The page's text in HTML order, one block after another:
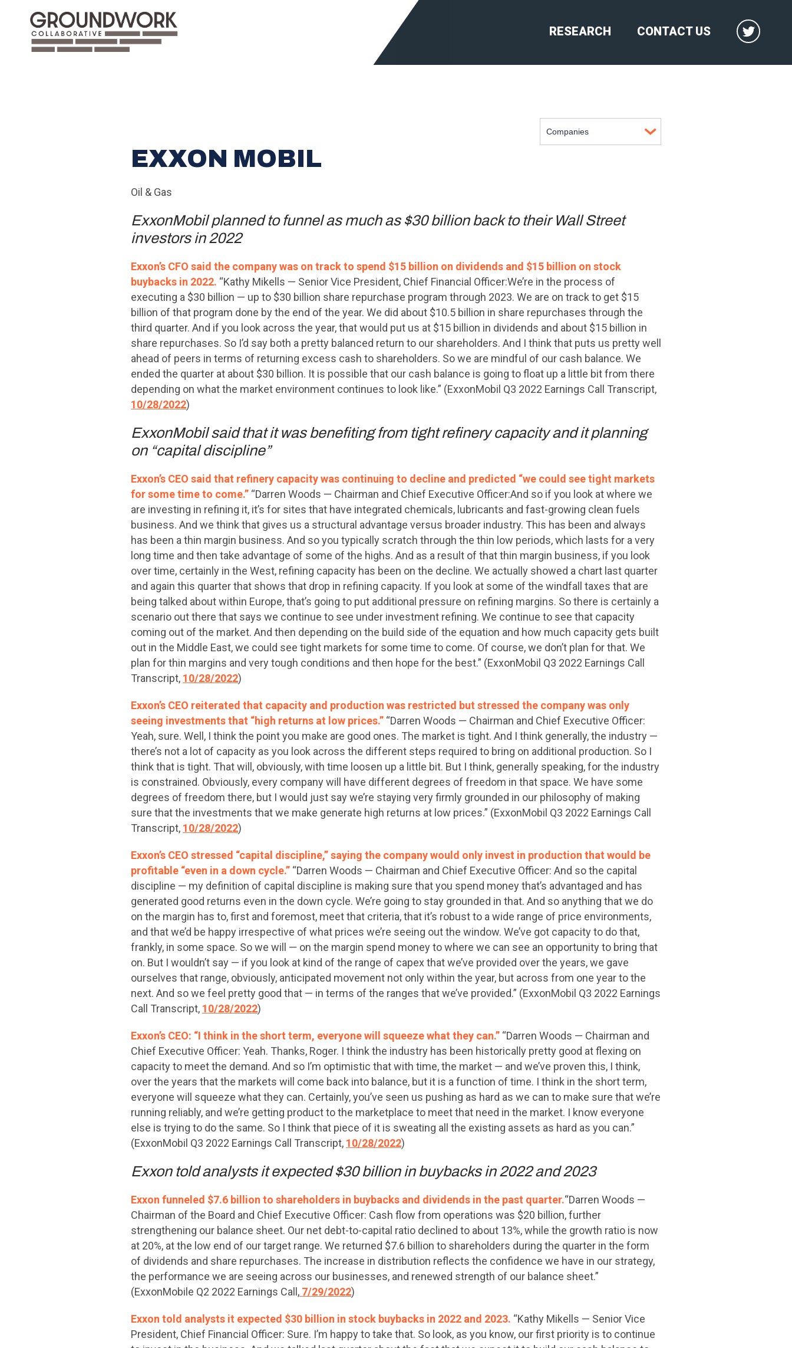
RESEARCH CONTACT US
EXXON MOBIL
Oil & Gas
ExxonMobil planned to funnel as much as $30 billion back to their Wall Street
investors in 2022
Exxon’s CFO said the company was on track to spend $15 billion on dividends and $15 billion on stock
buybacks in 2022. “Kathy Mikells — Senior Vice President, Chief Financial Officer:We’re in the process of
executing a $30 billion — up to $30 billion share repurchase program through 2023. We are on track to get $15
billion of that program done by the end of the year. We did about $10.5 billion in share repurchases through the
third quarter. And if you look across the year, that would put us at $15 billion in dividends and about $15 billion in
share repurchases. So I’d say both a pretty balanced return to our shareholders. And I think that puts us pretty well
ahead of peers in terms of returning excess cash to shareholders. So we are mindful of our cash balance. We
ended the quarter at about $30 billion. It is possible that our cash balance is going to float up a little bit from there
depending on what the market environment continues to look like.” (ExxonMobil Q3 2022 Earnings Call Transcript,
10/28/2022)
ExxonMobil said that it was benefiting from tight refinery capacity and it planning
on “capital discipline”
Exxon’s CEO said that refinery capacity was continuing to decline and predicted “we could see tight markets
for some time to come.” “Darren Woods — Chairman and Chief Executive Officer:And so if you look at where we
are investing in refining it, it’s for sites that have integrated chemicals, lubricants and fast-growing clean fuels
business. And we think that gives us a structural advantage versus broader industry. This has been and always
has been a thin margin business. And so you typically scratch through the thin low periods, which lasts for a very
long time and then take advantage of some of the highs. And as a result of that thin margin business, if you look
over time, certainly in the West, refining capacity has been on the decline. We actually showed a chart last quarter
and again this quarter that shows that drop in refining capacity. If you look at some of the windfall taxes that are
being talked about within Europe, that’s going to put additional pressure on refining margins. So there is certainly a
scenario out there that says we continue to see under investment refining. We continue to see that capacity
coming out of the market. And then depending on the build side of the equation and how much capacity gets built
out in the Middle East, we could see tight markets for some time to come. Of course, we don’t plan for that. We
plan for thin margins and very tough conditions and then hope for the best.” (ExxonMobil Q3 2022 Earnings Call
Transcript, 10/28/2022)
Exxon’s CEO reiterated that capacity and production was restricted but stressed the company was only
seeing investments that “high returns at low prices.” “Darren Woods — Chairman and Chief Executive Officer:
Yeah, sure. Well, I think the point you make are good ones. The market is tight. And I think generally, the industry —
there’s not a lot of capacity as you look across the different steps required to bring on additional production. So I
think that is tight. That will, obviously, with time loosen up a little bit. But I think, generally speaking, for the industry
is constrained. Obviously, every company will have different degrees of freedom in that space. We have some
degrees of freedom there, but I would just say we’re staying very firmly grounded in our philosophy of making
sure that the investments that we make generate high returns at low prices.” (ExxonMobil Q3 2022 Earnings Call
Transcript, 10/28/2022)
Exxon’s CEO stressed “capital discipline,” saying the company would only invest in production that would be
profitable “even in a down cycle.” “Darren Woods — Chairman and Chief Executive Officer: And so the capital
discipline — my definition of capital discipline is making sure that you spend money that’s advantaged and has
generated good returns even in the down cycle. We’re going to stay grounded in that. And so anything that we do
on the margin has to, first and foremost, meet that criteria, that it’s robust to a wide range of price environments,
and that we’d be happy irrespective of what prices we’re seeing out the window. We’ve got capacity to do that,
frankly, in some space. So we will — on the margin spend money to where we can see an opportunity to bring that
on. But I wouldn’t say — if you look at kind of the range of capex that we’ve provided over the years, we gave
ourselves that range, obviously, anticipated movement not only within the year, but across from one year to the
next. And so we feel pretty good that — in terms of the ranges that we’ve provided.” (ExxonMobil Q3 2022 Earnings
Call Transcript, 10/28/2022)
Exxon’s CEO: “I think in the short term, everyone will squeeze what they can.” “Darren Woods — Chairman and
Chief Executive Officer: Yeah. Thanks, Roger. I think the industry has been historically pretty good at flexing on
capacity to meet the demand. And so I’m optimistic that with time, the market — and we’ve proven this, I think,
over the years that the markets will come back into balance, but it is a function of time. I think in the short term,
everyone will squeeze what they can. Certainly, you’ve seen us pushing as hard as we can to make sure that we’re
running reliably, and we’re getting product to the marketplace to meet that need in the market. I know everyone
else is trying to do the same. So I think that piece of it is sweating all the existing assets as hard as you can.”
(ExxonMobil Q3 2022 Earnings Call Transcript, 10/28/2022)
Exxon told analysts it expected $30 billion in buybacks in 2022 and 2023
Exxon funneled $7.6 billion to shareholders in buybacks and dividends in the past quarter.“Darren Woods —
Chairman of the Board and Chief Executive Officer: Cash flow from operations was $20 billion, further
strengthening our balance sheet. Our net debt-to-capital ratio declined to about 13%, while the growth ratio is now
at 20%, at the low end of our target range. We returned $7.6 billion to shareholders during the quarter in the form
of dividends and share repurchases. The increase in distribution reflects the confidence we have in our strategy,
the performance we are seeing across our businesses, and renewed strength of our balance sheet.”
(ExxonMobile Q2 2022 Earnings Call, 7/29/2022)
Exxon told analysts it expected $30 billion in stock buybacks in 2022 and 2023. “Kathy Mikells — Senior Vice
President, Chief Financial Officer: Sure. I’m happy to take that. So look, as you know, our first priority is to continue